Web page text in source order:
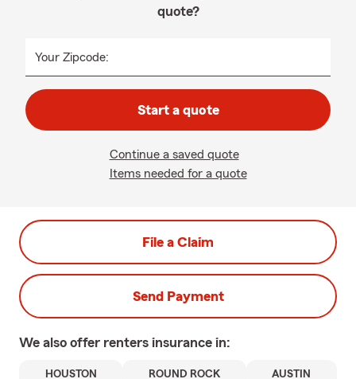
quote?
Your Zipcode:
Start a quote
Continue a saved quote
Items needed for a quote
File a Claim
Send Payment
We also offer renters insurance in:
HOUSTON ROUND ROCK AUSTIN